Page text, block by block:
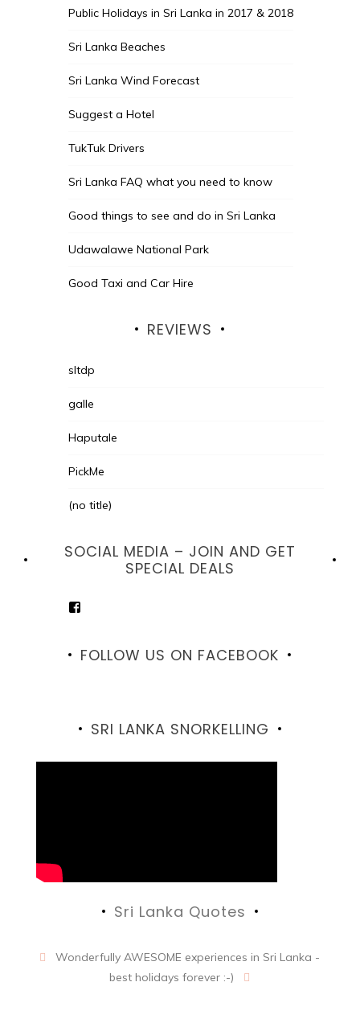
Public Holidays in Sri Lanka in 2017 & 2018
Sri Lanka Beaches
Sri Lanka Wind Forecast
Suggest a Hotel
TukTuk Drivers
Sri Lanka FAQ what you need to know
Good things to see and do in Sri Lanka
Udawalawe National Park
Good Taxi and Car Hire
REVIEWS
sltdp
galle
Haputale
PickMe
(no title)
SOCIAL MEDIA – JOIN AND GET
SPECIAL DEALS
View
Facebook
FOLLOW US ON FACEBOOK
SRI LANKA SNORKELLING
Sri Lanka Quotes
Wonderfully AWESOME experiences in Sri Lanka -
best holidays forever :-)